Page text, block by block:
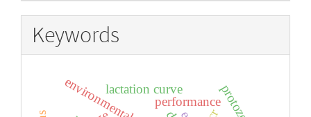
Keywords
performance
lactation curve protozoa